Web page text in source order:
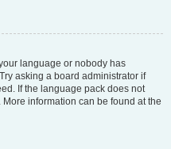
language or nobody has
asking a board administrator if
If the language pack does not
information can be found at the